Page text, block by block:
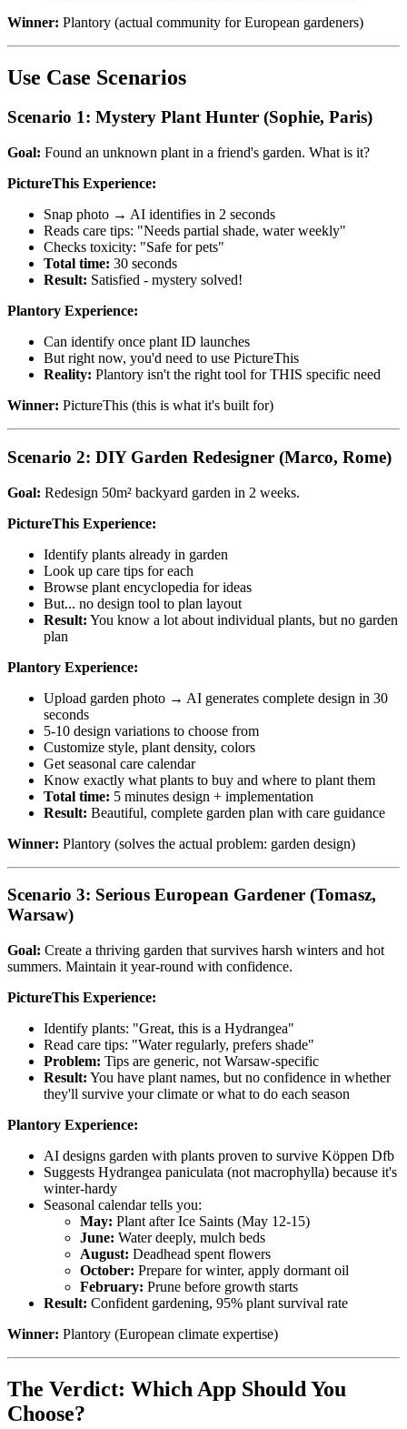
Winner: Plantory (actual community for European gardeners)
Use Case Scenarios
Scenario 1: Mystery Plant Hunter (Sophie, Paris)
Goal: Found an unknown plant in a friend's garden. What is it?
PictureThis Experience:
Snap photo → AI identifies in 2 seconds
Reads care tips: "Needs partial shade, water weekly"
Checks toxicity: "Safe for pets"
Total time: 30 seconds
Result: Satisfied - mystery solved!
Plantory Experience:
Can identify once plant ID launches
But right now, you'd need to use PictureThis
Reality: Plantory isn't the right tool for THIS specific need
Winner: PictureThis (this is what it's built for)
Scenario 2: DIY Garden Redesigner (Marco, Rome)
Goal: Redesign 50m² backyard garden in 2 weeks.
PictureThis Experience:
Identify plants already in garden
Look up care tips for each
Browse plant encyclopedia for ideas
But... no design tool to plan layout
Result: You know a lot about individual plants, but no garden
plan
Plantory Experience:
Upload garden photo → AI generates complete design in 30
seconds
5-10 design variations to choose from
Customize style, plant density, colors
Get seasonal care calendar
Know exactly what plants to buy and where to plant them
Total time: 5 minutes design + implementation
Result: Beautiful, complete garden plan with care guidance
Winner: Plantory (solves the actual problem: garden design)
Scenario 3: Serious European Gardener (Tomasz,
Warsaw)
Goal: Create a thriving garden that survives harsh winters and hot
summers. Maintain it year-round with confidence.
PictureThis Experience:
Identify plants: "Great, this is a Hydrangea"
Read care tips: "Water regularly, prefers shade"
Problem: Tips are generic, not Warsaw-specific
Result: You have plant names, but no confidence in whether
they'll survive your climate or what to do each season
Plantory Experience:
AI designs garden with plants proven to survive Köppen Dfb
Suggests Hydrangea paniculata (not macrophylla) because it's
winter-hardy
Seasonal calendar tells you:
May: Plant after Ice Saints (May 12-15)
June: Water deeply, mulch beds
August: Deadhead spent flowers
October: Prepare for winter, apply dormant oil
February: Prune before growth starts
Result: Confident gardening, 95% plant survival rate
Winner: Plantory (European climate expertise)
The Verdict: Which App Should You
Choose?